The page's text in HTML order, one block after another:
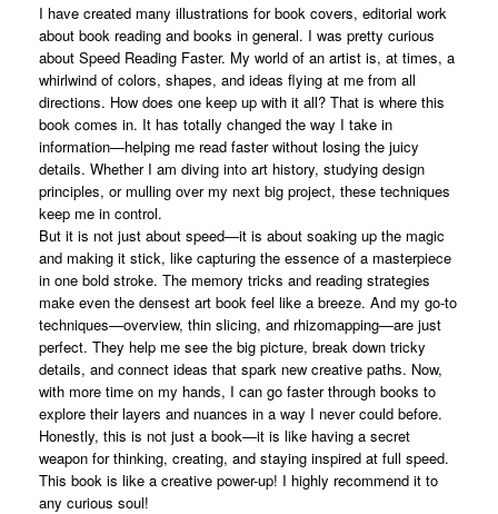
I have created many illustrations for book covers, editorial work
about book reading and books in general. I was pretty curious
about Speed Reading Faster. My world of an artist is, at times, a
whirlwind of colors, shapes, and ideas flying at me from all
directions. How does one keep up with it all? That is where this
book comes in. It has totally changed the way I take in
information—helping me read faster without losing the juicy
details. Whether I am diving into art history, studying design
principles, or mulling over my next big project, these techniques
keep me in control.
But it is not just about speed—it is about soaking up the magic
and making it stick, like capturing the essence of a masterpiece
in one bold stroke. The memory tricks and reading strategies
make even the densest art book feel like a breeze. And my go-to
techniques—overview, thin slicing, and rhizomapping—are just
perfect. They help me see the big picture, break down tricky
details, and connect ideas that spark new creative paths. Now,
with more time on my hands, I can go faster through books to
explore their layers and nuances in a way I never could before.
Honestly, this is not just a book—it is like having a secret
weapon for thinking, creating, and staying inspired at full speed.
This book is like a creative power-up! I highly recommend it to
any curious soul!